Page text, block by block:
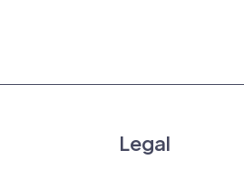
Legal